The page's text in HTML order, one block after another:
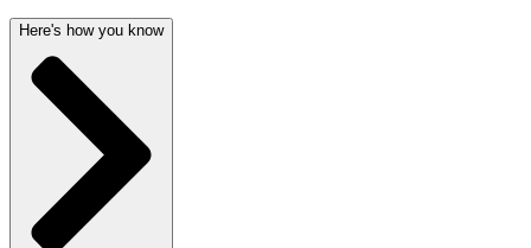
Here's how you know